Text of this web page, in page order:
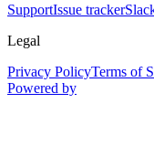
SupportIssue tracker
Legal
Privacy PolicyTerms of
Powered by